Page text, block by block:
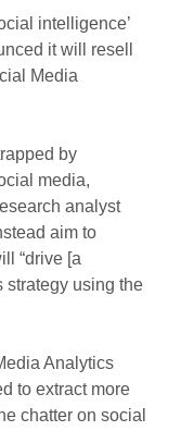
intelligence’
it will resell
Media
by
media,
analyst
aim to
“drive [a
strategy using the
Analytics
to extract more
chatter on social